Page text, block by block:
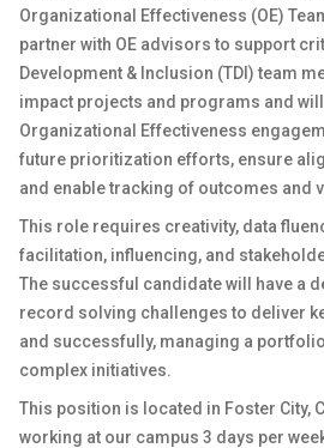
Organizational Effectiveness (OE)
partner with OE advisors to support
Development & Inclusion (TDI) team
impact projects and programs and
Organizational Effectiveness
future prioritization efforts, ensure
and enable tracking of outcomes and
This role requires creativity, data
facilitation, influencing, and
The successful candidate will have a
record solving challenges to deliver
and successfully, managing a
complex initiatives.
This position is located in Foster City,
working at our campus 3 days per